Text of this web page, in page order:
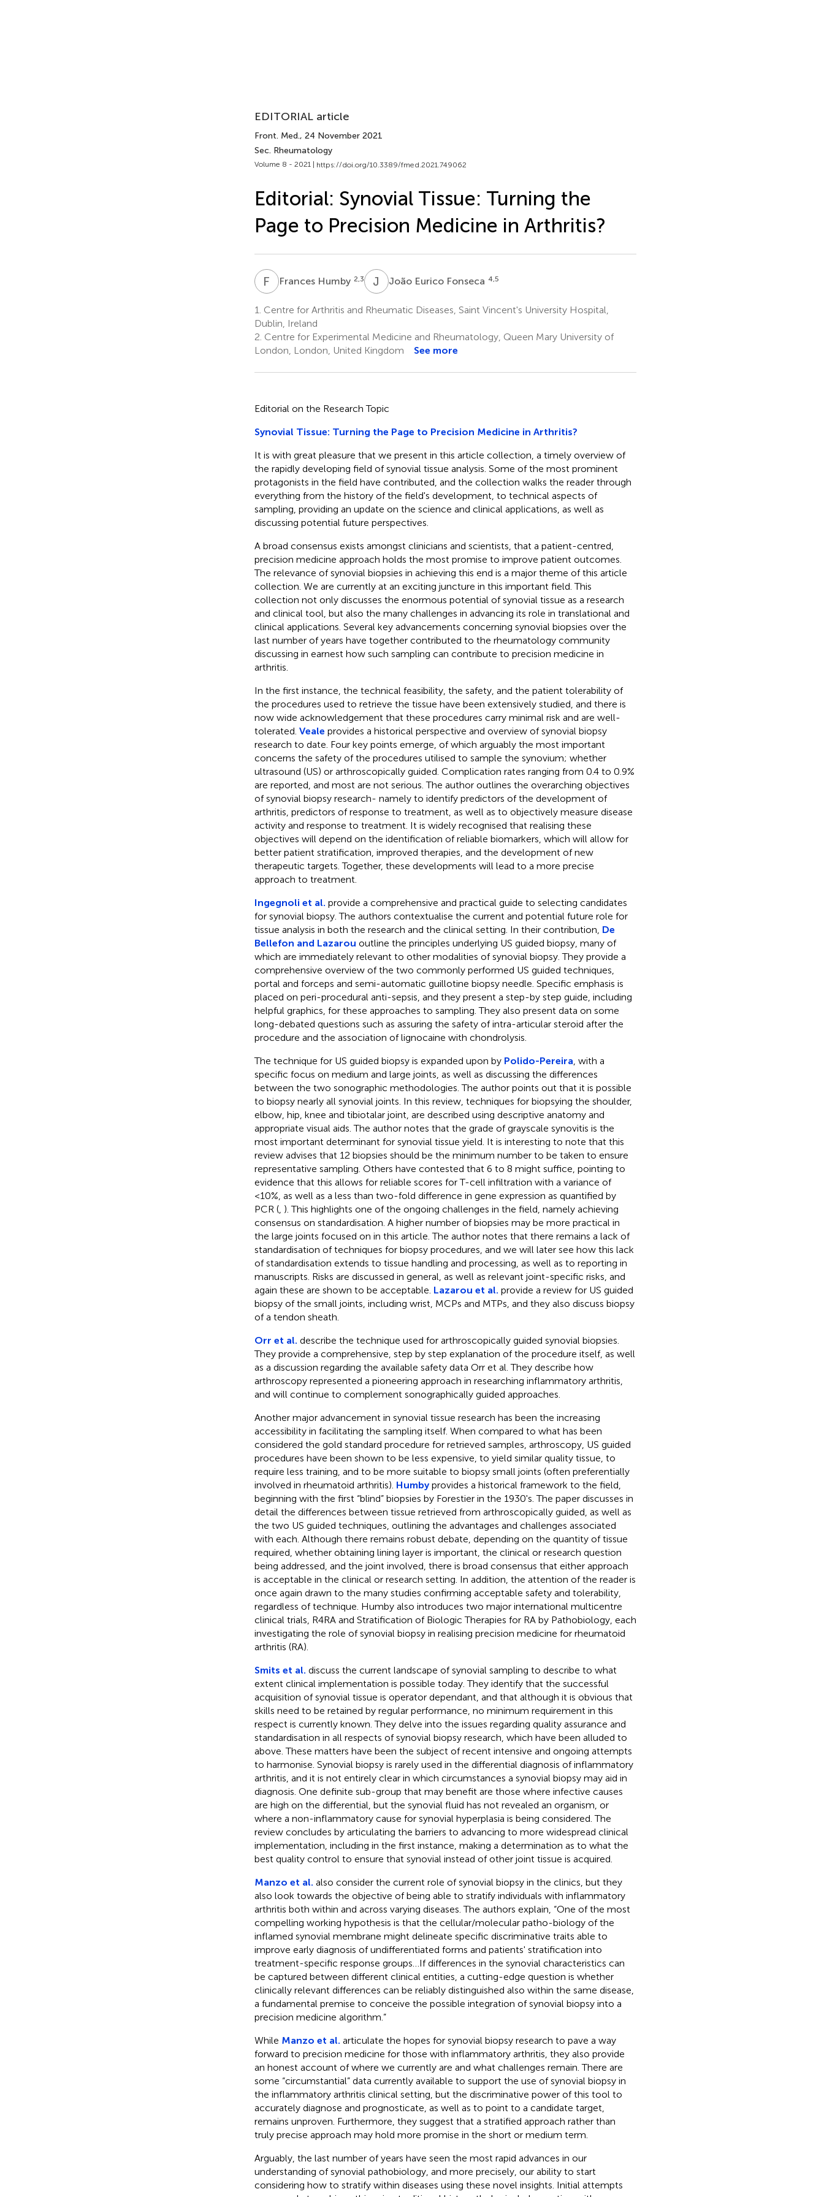
EDITORIAL article
Front. Med., 24 November 2021
Sec. Rheumatology
Volume 8 - 2021 | https://doi.org/10.3389/fmed.2021.749062
Editorial: Synovial Tissue: Turning the
Page to Precision Medicine in Arthritis?
F HFrances Humby 2,3 J EJoão Eurico Fonseca 4,5
1. Centre for Arthritis and Rheumatic Diseases, Saint Vincent's University Hospital,
Dublin, Ireland
2. Centre for Experimental Medicine and Rheumatology, Queen Mary University of
London, London, United Kingdom
See more
Editorial on the Research Topic
Synovial Tissue: Turning the Page to Precision Medicine in Arthritis?
It is with great pleasure that we present in this article collection, a timely overview of
the rapidly developing field of synovial tissue analysis. Some of the most prominent
protagonists in the field have contributed, and the collection walks the reader through
everything from the history of the field's development, to technical aspects of
sampling, providing an update on the science and clinical applications, as well as
discussing potential future perspectives.
A broad consensus exists amongst clinicians and scientists, that a patient-centred,
precision medicine approach holds the most promise to improve patient outcomes.
The relevance of synovial biopsies in achieving this end is a major theme of this article
collection. We are currently at an exciting juncture in this important field. This
collection not only discusses the enormous potential of synovial tissue as a research
and clinical tool, but also the many challenges in advancing its role in translational and
clinical applications. Several key advancements concerning synovial biopsies over the
last number of years have together contributed to the rheumatology community
discussing in earnest how such sampling can contribute to precision medicine in
arthritis.
In the first instance, the technical feasibility, the safety, and the patient tolerability of
the procedures used to retrieve the tissue have been extensively studied, and there is
now wide acknowledgement that these procedures carry minimal risk and are well-
tolerated. Veale provides a historical perspective and overview of synovial biopsy
research to date. Four key points emerge, of which arguably the most important
concerns the safety of the procedures utilised to sample the synovium; whether
ultrasound (US) or arthroscopically guided. Complication rates ranging from 0.4 to 0.9%
are reported, and most are not serious. The author outlines the overarching objectives
of synovial biopsy research- namely to identify predictors of the development of
arthritis, predictors of response to treatment, as well as to objectively measure disease
activity and response to treatment. It is widely recognised that realising these
objectives will depend on the identification of reliable biomarkers, which will allow for
better patient stratification, improved therapies, and the development of new
therapeutic targets. Together, these developments will lead to a more precise
approach to treatment.
Ingegnoli et al. provide a comprehensive and practical guide to selecting candidates
for synovial biopsy. The authors contextualise the current and potential future role for
tissue analysis in both the research and the clinical setting. In their contribution, De
Bellefon and Lazarou outline the principles underlying US guided biopsy, many of
which are immediately relevant to other modalities of synovial biopsy. They provide a
comprehensive overview of the two commonly performed US guided techniques,
portal and forceps and semi-automatic guillotine biopsy needle. Specific emphasis is
placed on peri-procedural anti-sepsis, and they present a step-by step guide, including
helpful graphics, for these approaches to sampling. They also present data on some
long-debated questions such as assuring the safety of intra-articular steroid after the
procedure and the association of lignocaine with chondrolysis.
The technique for US guided biopsy is expanded upon by Polido-Pereira , with a
specific focus on medium and large joints, as well as discussing the differences
between the two sonographic methodologies. The author points out that it is possible
to biopsy nearly all synovial joints. In this review, techniques for biopsying the shoulder,
elbow, hip, knee and tibiotalar joint, are described using descriptive anatomy and
appropriate visual aids. The author notes that the grade of grayscale synovitis is the
most important determinant for synovial tissue yield. It is interesting to note that this
review advises that 12 biopsies should be the minimum number to be taken to ensure
representative sampling. Others have contested that 6 to 8 might suffice, pointing to
evidence that this allows for reliable scores for T-cell infiltration with a variance of
<10%, as well as a less than two-fold difference in gene expression as quantified by
PCR (, ). This highlights one of the ongoing challenges in the field, namely achieving
consensus on standardisation. A higher number of biopsies may be more practical in
the large joints focused on in this article. The author notes that there remains a lack of
standardisation of techniques for biopsy procedures, and we will later see how this lack
of standardisation extends to tissue handling and processing, as well as to reporting in
manuscripts. Risks are discussed in general, as well as relevant joint-specific risks, and
again these are shown to be acceptable. Lazarou et al. provide a review for US guided
biopsy of the small joints, including wrist, MCPs and MTPs, and they also discuss biopsy
of a tendon sheath.
Orr et al. describe the technique used for arthroscopically guided synovial biopsies.
They provide a comprehensive, step by step explanation of the procedure itself, as well
as a discussion regarding the available safety data Orr et al. They describe how
arthroscopy represented a pioneering approach in researching inflammatory arthritis,
and will continue to complement sonographically guided approaches.
Another major advancement in synovial tissue research has been the increasing
accessibility in facilitating the sampling itself. When compared to what has been
considered the gold standard procedure for retrieved samples, arthroscopy, US guided
procedures have been shown to be less expensive, to yield similar quality tissue, to
require less training, and to be more suitable to biopsy small joints (often preferentially
involved in rheumatoid arthritis). Humbyprovides a historical framework to the field,
beginning with the first “blind” biopsies by Forestier in the 1930's. The paper discusses in
detail the differences between tissue retrieved from arthroscopically guided, as well as
the two US guided techniques, outlining the advantages and challenges associated
with each. Although there remains robust debate, depending on the quantity of tissue
required, whether obtaining lining layer is important, the clinical or research question
being addressed, and the joint involved, there is broad consensus that either approach
is acceptable in the clinical or research setting. In addition, the attention of the reader is
once again drawn to the many studies confirming acceptable safety and tolerability,
regardless of technique. Humby also introduces two major international multicentre
clinical trials, R4RA and Stratification of Biologic Therapies for RA by Pathobiology, each
investigating the role of synovial biopsy in realising precision medicine for rheumatoid
arthritis (RA).
Smits et al. discuss the current landscape of synovial sampling to describe to what
extent clinical implementation is possible today. They identify that the successful
acquisition of synovial tissue is operator dependant, and that although it is obvious that
skills need to be retained by regular performance, no minimum requirement in this
respect is currently known. They delve into the issues regarding quality assurance and
standardisation in all respects of synovial biopsy research, which have been alluded to
above. These matters have been the subject of recent intensive and ongoing attempts
to harmonise. Synovial biopsy is rarely used in the differential diagnosis of inflammatory
arthritis, and it is not entirely clear in which circumstances a synovial biopsy may aid in
diagnosis. One definite sub-group that may benefit are those where infective causes
are high on the differential, but the synovial fluid has not revealed an organism, or
where a non-inflammatory cause for synovial hyperplasia is being considered. The
review concludes by articulating the barriers to advancing to more widespread clinical
implementation, including in the first instance, making a determination as to what the
best quality control to ensure that synovial instead of other joint tissue is acquired.
Manzo et al. also consider the current role of synovial biopsy in the clinics, but they
also look towards the objective of being able to stratify individuals with inflammatory
arthritis both within and across varying diseases. The authors explain, “One of the most
compelling working hypothesis is that the cellular/molecular patho-biology of the
inflamed synovial membrane might delineate specific discriminative traits able to
improve early diagnosis of undifferentiated forms and patients' stratification into
treatment-specific response groups…If differences in the synovial characteristics can
be captured between different clinical entities, a cutting-edge question is whether
clinically relevant differences can be reliably distinguished also within the same disease,
a fundamental premise to conceive the possible integration of synovial biopsy into a
precision medicine algorithm.”
While Manzo et al. articulate the hopes for synovial biopsy research to pave a way
forward to precision medicine for those with inflammatory arthritis, they also provide
an honest account of where we currently are and what challenges remain. There are
some “circumstantial” data currently available to support the use of synovial biopsy in
the inflammatory arthritis clinical setting, but the discriminative power of this tool to
accurately diagnose and prognosticate, as well as to point to a candidate target,
remains unproven. Furthermore, they suggest that a stratified approach rather than
truly precise approach may hold more promise in the short or medium term.
Arguably, the last number of years have seen the most rapid advances in our
understanding of synovial pathobiology, and more precisely, our ability to start
considering how to stratify within diseases using these novel insights. Initial attempts